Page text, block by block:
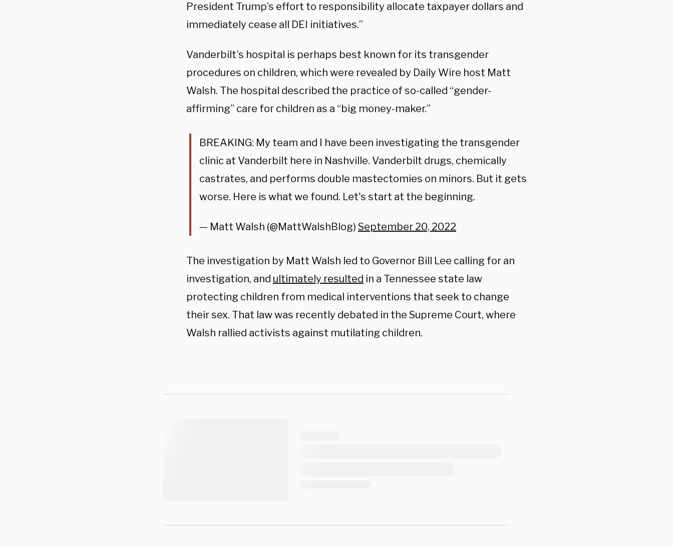
President Trump’s effort to responsibility allocate taxpayer dollars and
immediately cease all DEI initiatives.”
Vanderbilt’s hospital is perhaps best known for its transgender
procedures on children, which were revealed by Daily Wire host Matt
Walsh. The hospital described the practice of so-called “gender-
affirming” care for children as a “big money-maker.”
BREAKING: My team and I have been investigating the transgender
clinic at Vanderbilt here in Nashville. Vanderbilt drugs, chemically
castrates, and performs double mastectomies on minors. But it gets
worse. Here is what we found. Let's start at the beginning.
— Matt Walsh (@MattWalshBlog) September 20, 2022
The investigation by Matt Walsh led to Governor Bill Lee calling for an
investigation, and ultimately resulted in a Tennessee state law
protecting children from medical interventions that seek to change
their sex. That law was recently debated in the Supreme Court, where
Walsh rallied activists against mutilating children.